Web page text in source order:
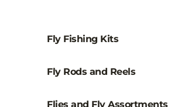
Fly Fishing Kits
Fly Rods and Reels
Flies and Fly Assortments